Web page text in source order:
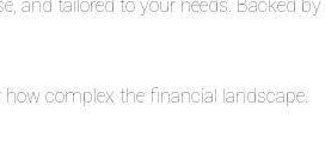
tailored to your needs. Backed by
complex the financial landscape.